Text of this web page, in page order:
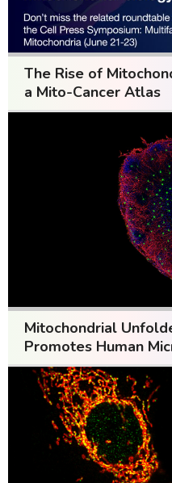
The Rise of
a Mito-Cancer Atlas
Mitochondrial
Promotes Human